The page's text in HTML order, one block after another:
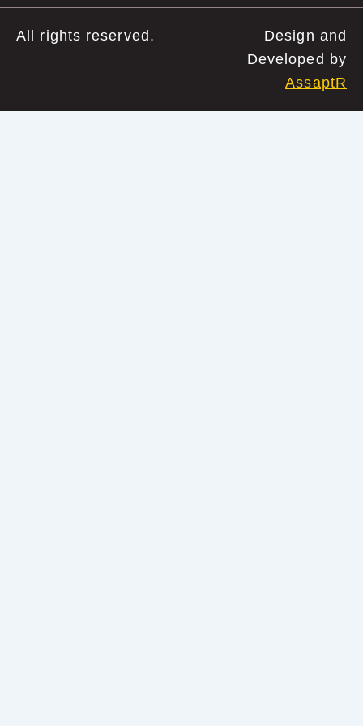
All rights reserved.
Design and
Developed by
AssaptR